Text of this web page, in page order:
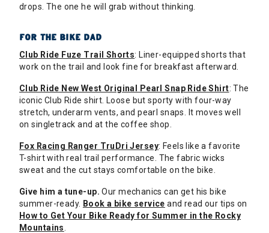
drops. The one he will grab without thinking.
FOR THE BIKE DAD
Club Ride Fuze Trail Shorts: Liner-equipped shorts that
work on the trail and look fine for breakfast afterward.
Club Ride New West Original Pearl Snap Ride Shirt: The
iconic Club Ride shirt. Loose but sporty with four-way
stretch, underarm vents, and pearl snaps. It moves well
on singletrack and at the coffee shop.
Fox Racing Ranger TruDri Jersey: Feels like a favorite
T-shirt with real trail performance. The fabric wicks
sweat and the cut stays comfortable on the bike.
Give him a tune-up.Our mechanics can get his bike
summer-ready. Book a bike service and read our tips on
How to Get Your Bike Ready for Summer in the Rocky
Mountains